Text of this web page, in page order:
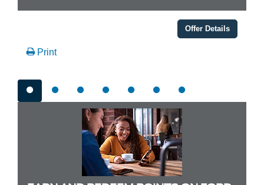
Offer Details
Print